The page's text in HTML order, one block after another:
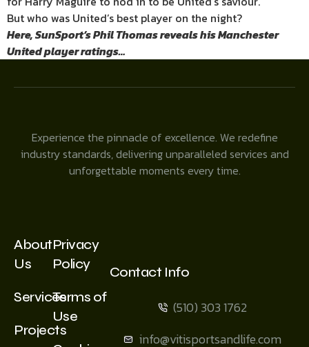
But who was United’s best player on the night?
Here, SunSport’s Phil Thomas reveals his Manchester
United player ratings…
Experience the pinnacle of excellence. We redefine
industry standards, delivering unparalleled services and
unforgettable moments every time.
About
Us
Services
Projects
Privacy
Policy
Terms of
Use
Contact Info
(510) 303 1762
info@vitisportsandlife.com